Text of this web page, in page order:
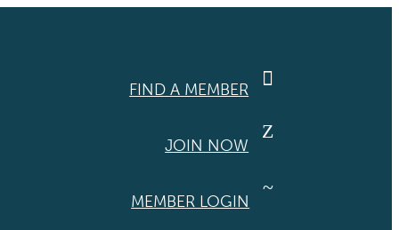

FIND A MEMBER
Z
JOIN NOW
~
MEMBER LOGIN